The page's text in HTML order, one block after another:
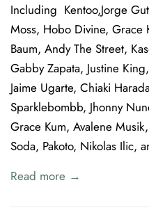
Including Kentoo,Jorge
Moss, Hobo Divine, Grace
Baum, Andy The Street,
Gabby Zapata, Justine
Jaime Ugarte, Chiaki
Sparklebombb, Jhonny
Grace Kum, Avalene
Soda, Pakoto, Nikolas Ilic,
Read more →